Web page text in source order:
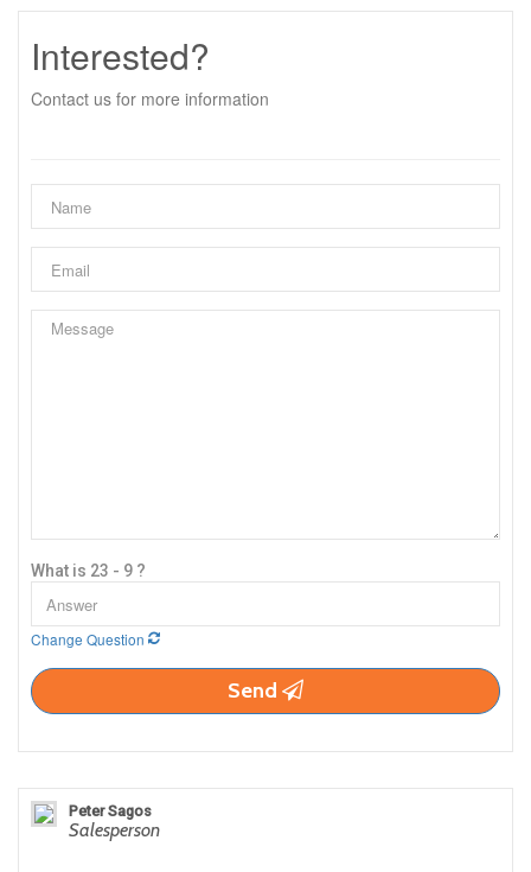
Interested?
Contact us for more information
What is 23 - 9 ?
Change Question
Send
Peter Sagos
Salesperson